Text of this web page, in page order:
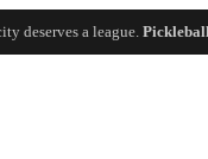
deserves a league.